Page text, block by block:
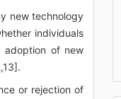
new technology
individuals
adoption of new
or rejection of